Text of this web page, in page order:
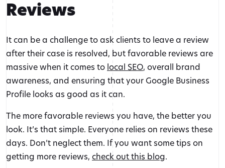
Reviews
It can be a challenge to ask clients to leave a review
after their case is resolved, but favorable reviews are
massive when it comes to local SEO, overall brand
awareness, and ensuring that your Google Business
Profile looks as good as it can.
The more favorable reviews you have, the better you
look. It’s that simple. Everyone relies on reviews these
days. Don’t neglect them. If you want some tips on
getting more reviews, check out this blog.